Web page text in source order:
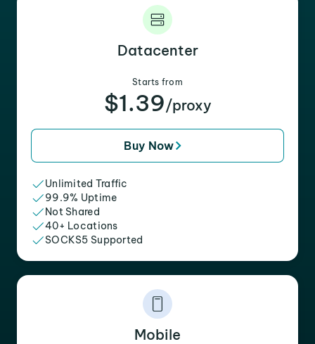
Datacenter
Starts from
$1.39/proxy
Buy Now
Unlimited Traffic
99.9% Uptime
Not Shared
40+ Locations
SOCKS5 Supported
Mobile